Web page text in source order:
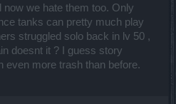
we hate them too. Only
tanks can pretty much play
struggled solo back in lv 50 ,
doesnt it ? I guess story
even more trash than before.